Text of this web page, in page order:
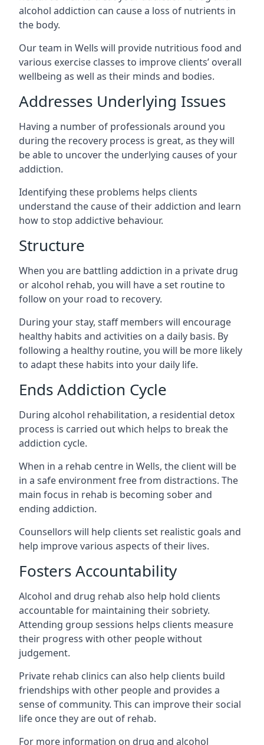
alcohol addiction can cause a loss of nutrients in
the body.
Our team in Wells will provide nutritious food and
various exercise classes to improve clients’ overall
wellbeing as well as their minds and bodies.
Addresses Underlying Issues
Having a number of professionals around you
during the recovery process is great, as they will
be able to uncover the underlying causes of your
addiction.
Identifying these problems helps clients
understand the cause of their addiction and learn
how to stop addictive behaviour.
Structure
When you are battling addiction in a private drug
or alcohol rehab, you will have a set routine to
follow on your road to recovery.
During your stay, staff members will encourage
healthy habits and activities on a daily basis. By
following a healthy routine, you will be more likely
to adapt these habits into your daily life.
Ends Addiction Cycle
During alcohol rehabilitation, a residential detox
process is carried out which helps to break the
addiction cycle.
When in a rehab centre in Wells, the client will be
in a safe environment free from distractions. The
main focus in rehab is becoming sober and
ending addiction.
Counsellors will help clients set realistic goals and
help improve various aspects of their lives.
Fosters Accountability
Alcohol and drug rehab also help hold clients
accountable for maintaining their sobriety.
Attending group sessions helps clients measure
their progress with other people without
judgement.
Private rehab clinics can also help clients build
friendships with other people and provides a
sense of community. This can improve their social
life once they are out of rehab.
For more information on drug and alcohol